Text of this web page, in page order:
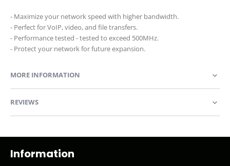
- Maximize your network speed with higher bandwidth.
- Perfect for VoIP, video, and file transfers.
- Performance tested - tested to exceed 500MHz.
- Protect your network for future expansion.
MORE INFORMATION
REVIEWS
Information